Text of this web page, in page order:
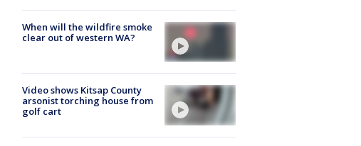
When will the wildfire smoke
clear out of western WA?
Video shows Kitsap County
arsonist torching house from
golf cart